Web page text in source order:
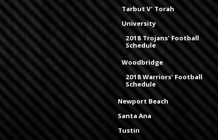
Tarbut V' Torah
University
2018 Trojans' Football
Schedule
Woodbridge
2018 Warriors' Football
Schedule
Newport Beach
Santa Ana
Tustin